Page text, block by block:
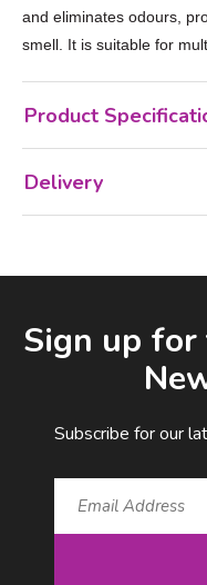
and eliminates odours,
smell. It is suitable for
Product
Delivery
Sign up
Subscribe for our